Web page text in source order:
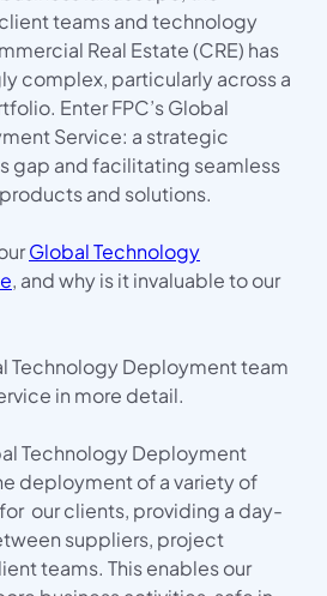
teams and technology
Real Estate (CRE) has
complex, particularly across a
Enter FPC’s Global
Service: a strategic
gap and facilitating seamless
and solutions.
Global Technology
, and why is it invaluable to our
Technology Deployment team
in more detail.
Technology Deployment
deployment of a variety of
our clients, providing a day-
suppliers, project
teams. This enables our